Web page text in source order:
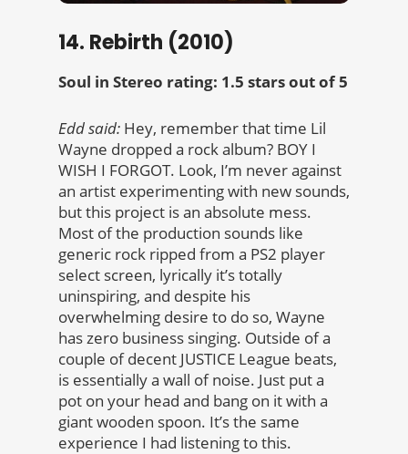
14. Rebirth (2010)
Soul in Stereo rating: 1.5 stars out of 5
Edd said: Hey, remember that time Lil
Wayne dropped a rock album? BOY I
WISH I FORGOT. Look, I’m never against
an artist experimenting with new sounds,
but this project is an absolute mess.
Most of the production sounds like
generic rock ripped from a PS2 player
select screen, lyrically it’s totally
uninspiring, and despite his
overwhelming desire to do so, Wayne
has zero business singing. Outside of a
couple of decent JUSTICE League beats,
is essentially a wall of noise. Just put a
pot on your head and bang on it with a
giant wooden spoon. It’s the same
experience I had listening to this.